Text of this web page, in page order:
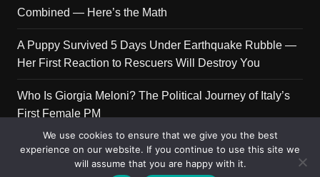
Combined — Here’s the Math
A Puppy Survived 5 Days Under Earthquake Rubble —
Her First Reaction to Rescuers Will Destroy You
Who Is Giorgia Meloni? The Political Journey of Italy’s
First Female PM
Copyright © 2026 Get Top Lists. All rights reserved.
We use cookies to ensure that we give you the best
experience on our website. If you continue to use this site we
will assume that you are happy with it.